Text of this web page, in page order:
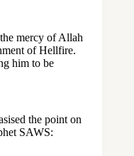
mercy of Allah
of Hellfire.
him to be
the point on
SAWS: